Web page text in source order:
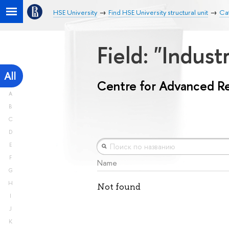
HSE University Find HSE University structural unit
All
A
B
C
D
E
F
G
H
I
J
K
Field:
Centre for Advanced
Name
Not found